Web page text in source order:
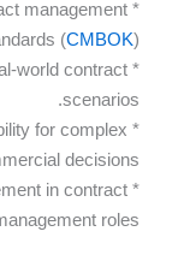
management
(CMBOK).
world contract
scenarios.
for complex
decisions.
in contract
roles.